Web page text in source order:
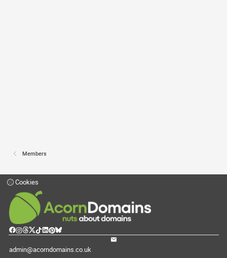
Members
Cookies
admin@acorndomains.co.uk